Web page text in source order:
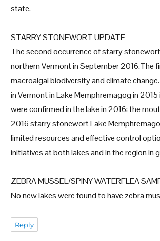
state.
STARRY STONEWORT UPDATE
The second occurrence of starry
northern Vermont in September 2016.The
macroalgal biodiversity and climate
in Vermont in Lake Memphremagog in
were confirmed in the lake in 2016: the
2016 starry stonewort Lake
limited resources and effective control
initiatives at both lakes and in the region in
ZEBRA MUSSEL/SPINY WATERFLEA
No new lakes were found to have zebra
Reply